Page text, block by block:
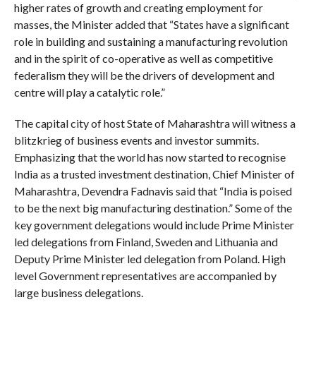
higher rates of growth and creating employment for
masses, the Minister added that “States have a significant
role in building and sustaining a manufacturing revolution
and in the spirit of co-operative as well as competitive
federalism they will be the drivers of development and
centre will play a catalytic role.”
The capital city of host State of Maharashtra will witness a
blitzkrieg of business events and investor summits.
Emphasizing that the world has now started to recognise
India as a trusted investment destination, Chief Minister of
Maharashtra, Devendra Fadnavis said that “India is poised
to be the next big manufacturing destination.” Some of the
key government delegations would include Prime Minister
led delegations from Finland, Sweden and Lithuania and
Deputy Prime Minister led delegation from Poland. High
level Government representatives are accompanied by
large business delegations.